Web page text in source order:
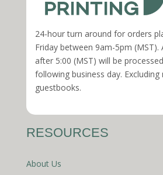
24-hour turn around for orders
Friday between 9am-5pm (MST).
after 5:00 (MST) will be
following business day.
guestbooks.
RESOURCES
About Us